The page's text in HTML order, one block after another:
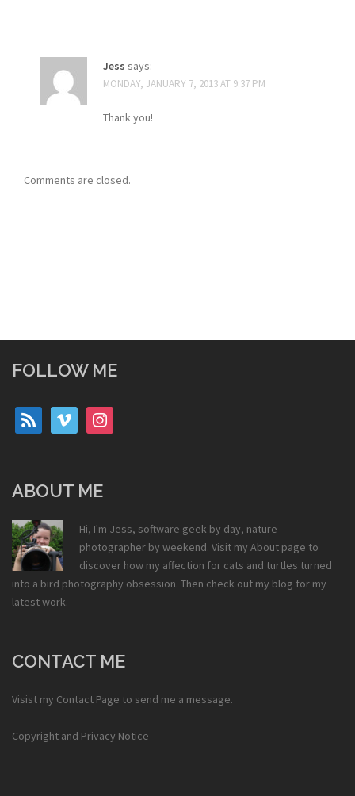
Jess says:
MONDAY, JANUARY 7, 2013 AT 9:37 PM
Thank you!
Comments are closed.
FOLLOW ME
rss vimeo instagram
ABOUT ME
Hi, I'm Jess, software geek by day, nature
photographer by weekend. Visit my About page to
discover how my affection for cats and turtles turned
into a bird photography obsession. Then check out my blog for my
latest work.
CONTACT ME
Visist my Contact Page to send me a message.
Copyright and Privacy Notice